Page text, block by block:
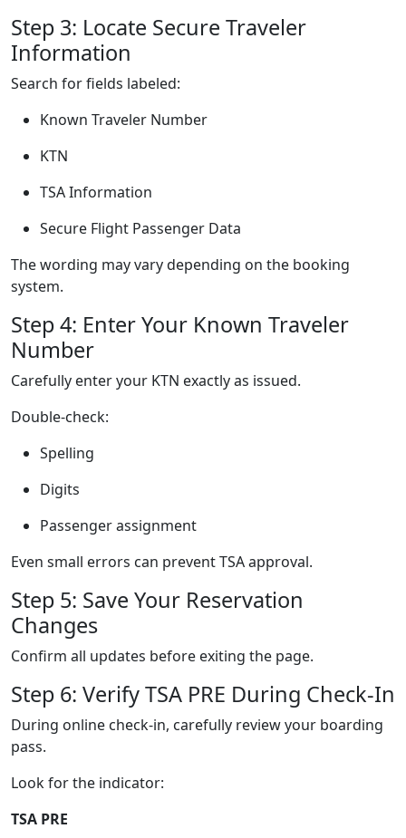
Step 3: Locate Secure Traveler
Information
Search for fields labeled:
Known Traveler Number
KTN
TSA Information
Secure Flight Passenger Data
The wording may vary depending on the booking
system.
Step 4: Enter Your Known Traveler
Number
Carefully enter your KTN exactly as issued.
Double-check:
Spelling
Digits
Passenger assignment
Even small errors can prevent TSA approval.
Step 5: Save Your Reservation
Changes
Confirm all updates before exiting the page.
Step 6: Verify TSA PRE During Check-In
During online check-in, carefully review your boarding
pass.
Look for the indicator:
TSA PRE